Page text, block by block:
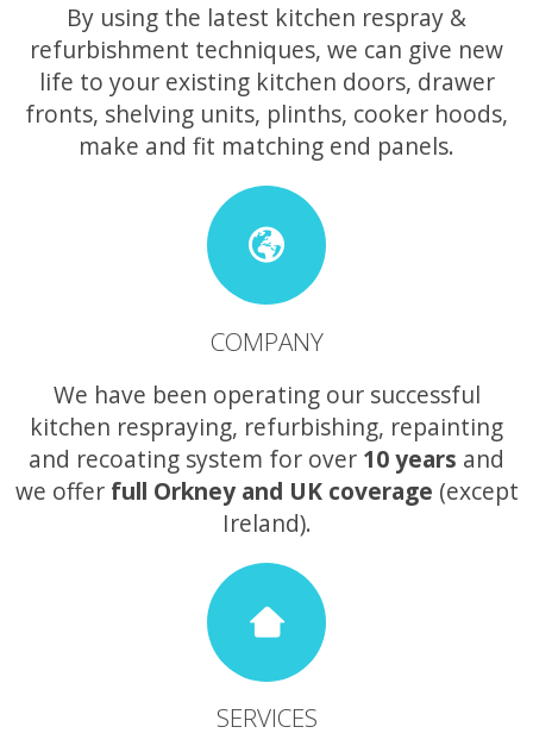
By using the latest kitchen respray &
refurbishment techniques, we can give new
life to your existing kitchen doors, drawer
fronts, shelving units, plinths, cooker hoods,
make and fit matching end panels.
COMPANY
We have been operating our successful
kitchen respraying, refurbishing, repainting
and recoating system for over 10 years and
we offer full Orkney and UK coverage (except
Ireland).
SERVICES